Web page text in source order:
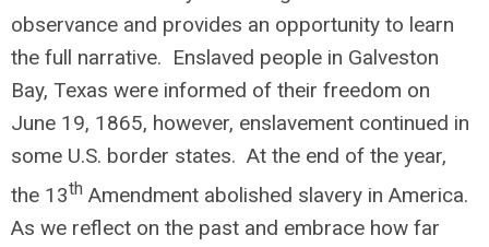
observance and provides an opportunity to learn
the full narrative. Enslaved people in Galveston
Bay, Texas were informed of their freedom on
June 19, 1865, however, enslavement continued in
some U.S. border states. At the end of the year,
the 13th Amendment abolished slavery in America.
As we reflect on the past and embrace how far